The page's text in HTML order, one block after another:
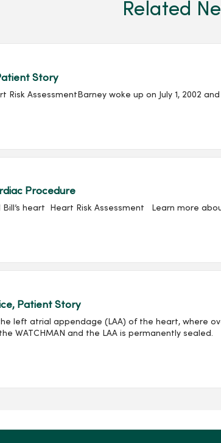
Related
Story
AssessmentBarney woke up on July 1, 2002
Procedure
heart Heart Risk Assessment Learn more
Patient Story
left atrial appendage (LAA) of the heart, where
WATCHMAN and the LAA is permanently sealed.